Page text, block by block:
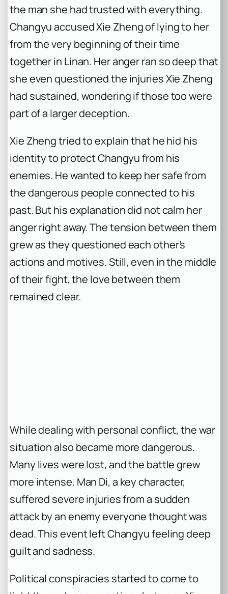
the man she had trusted with everything.
Changyu accused Xie Zheng of lying to her
from the very beginning of their time
together in Linan. Her anger ran so deep that
she even questioned the injuries Xie Zheng
had sustained, wondering if those too were
part of a larger deception.
Xie Zheng tried to explain that he hid his
identity to protect Changyu from his
enemies. He wanted to keep her safe from
the dangerous people connected to his
past. But his explanation did not calm her
anger right away. The tension between them
grew as they questioned each other’s
actions and motives. Still, even in the middle
of their fight, the love between them
remained clear.
While dealing with personal conflict, the war
situation also became more dangerous.
Many lives were lost, and the battle grew
more intense. Man Di, a key character,
suffered severe injuries from a sudden
attack by an enemy everyone thought was
dead. This event left Changyu feeling deep
guilt and sadness.
Political conspiracies started to come to